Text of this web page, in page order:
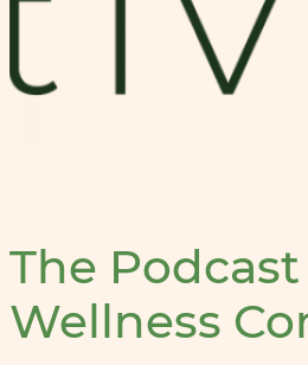
The
Wellness